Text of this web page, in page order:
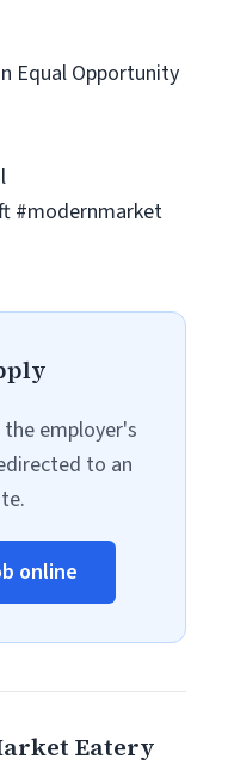
Equal Opportunity
#modernmarket
employer's
to an
online
Eatery